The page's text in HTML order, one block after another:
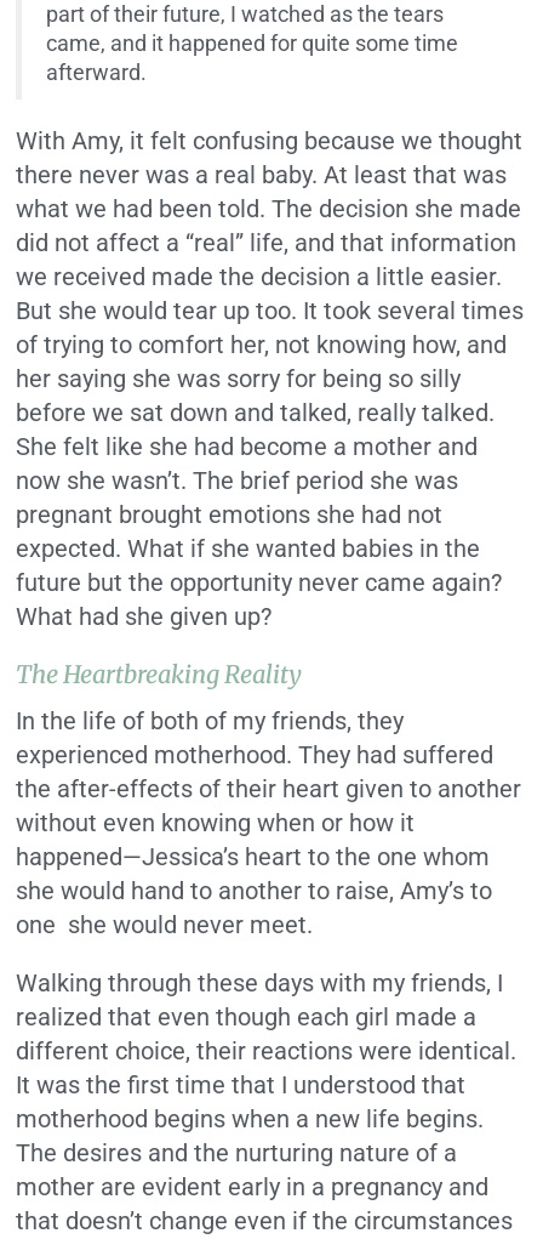
part of their future, I watched as the tears
came, and it happened for quite some time
afterward.
With Amy, it felt confusing because we thought
there never was a real baby. At least that was
what we had been told. The decision she made
did not affect a “real” life, and that information
we received made the decision a little easier.
But she would tear up too. It took several times
of trying to comfort her, not knowing how, and
her saying she was sorry for being so silly
before we sat down and talked, really talked.
She felt like she had become a mother and
now she wasn’t. The brief period she was
pregnant brought emotions she had not
expected. What if she wanted babies in the
future but the opportunity never came again?
What had she given up?
The Heartbreaking Reality
In the life of both of my friends, they
experienced motherhood. They had suffered
the after-effects of their heart given to another
without even knowing when or how it
happened—Jessica’s heart to the one whom
she would hand to another to raise, Amy’s to
one she would never meet.
Walking through these days with my friends, I
realized that even though each girl made a
different choice, their reactions were identical.
It was the first time that I understood that
motherhood begins when a new life begins.
The desires and the nurturing nature of a
mother are evident early in a pregnancy and
that doesn’t change even if the circumstances